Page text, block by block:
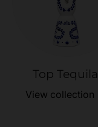
Top
View collection